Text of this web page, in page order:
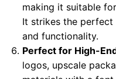
making it suitable
It strikes the perfect
and functionality.
Perfect for High-
logos, upscale